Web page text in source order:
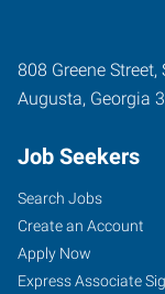
808 Greene Street,
Augusta, Georgia
Job Seekers
Search Jobs
Create an Account
Apply Now
Express Associate